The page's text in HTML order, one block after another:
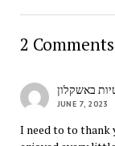
2 Comments
באשקלון
JUNE 7, 2023
I need to to thank